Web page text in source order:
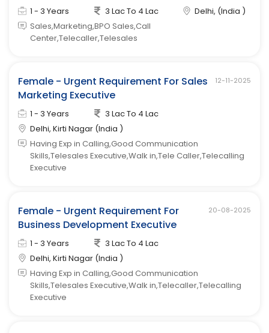
1 - 3 Years 3 Lac To 4 Lac
Delhi, (India )
Sales,Marketing,BPO Sales,Call
Center,Telecaller,Telesales
Female - Urgent Requirement For Sales
Marketing Executive
12-11-2025
1 - 3 Years
3 Lac To 4 Lac
Delhi, Kirti Nagar (India )
Having Exp in Calling,Good Communication
Skills,Telesales Executive,Walk in,Tele Caller,Telecalling
Executive
Female - Urgent Requirement For
Business Development Executive
20-08-2025
1 - 3 Years
3 Lac To 4 Lac
Delhi, Kirti Nagar (India )
Having Exp in Calling,Good Communication
Skills,Telesales Executive,Walk in,Telecaller,Telecalling
Executive